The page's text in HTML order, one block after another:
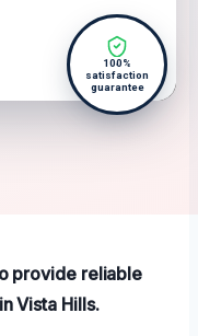
100%
satisfaction
guarantee
provide reliable
Vista Hills.